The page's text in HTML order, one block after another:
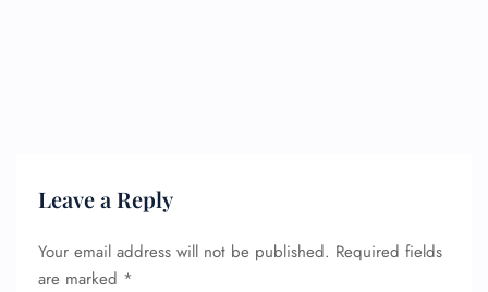
Leave a Reply
Your email address will not be published. Required fields
are marked *